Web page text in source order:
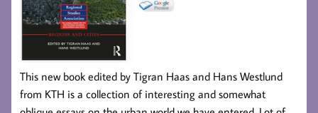
This new book edited by Tigran Haas and Hans Westlund
from KTH is a collection of interesting and somewhat